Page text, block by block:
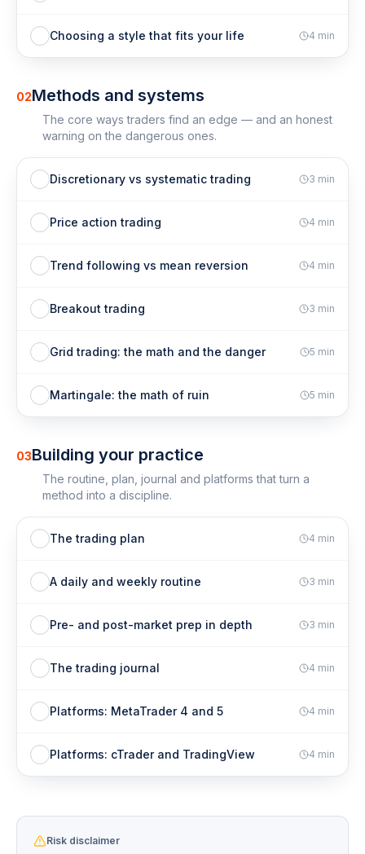
Choosing a style that fits your life 4 min
02Methods and systems
The core ways traders find an edge — and an honest
warning on the dangerous ones.
Discretionary vs systematic trading 3 min
Price action trading 4 min
Trend following vs mean reversion 4 min
Breakout trading 3 min
Grid trading: the math and the danger 5 min
Martingale: the math of ruin 5 min
03Building your practice
The routine, plan, journal and platforms that turn a
method into a discipline.
The trading plan 4 min
A daily and weekly routine 3 min
Pre- and post-market prep in depth 3 min
The trading journal 4 min
Platforms: MetaTrader 4 and 5 4 min
Platforms: cTrader and TradingView 4 min
Risk disclaimer